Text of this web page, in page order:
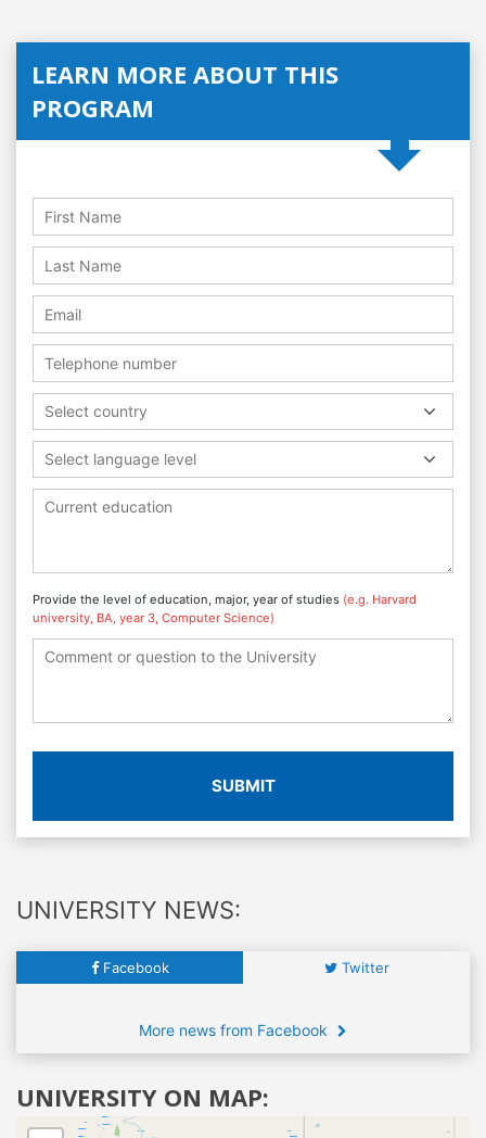
LEARN MORE ABOUT THIS
PROGRAM
Select country
Select language level
Provide the level of education, major, year of studies (e.g. Harvard
university, BA, year 3, Computer Science)
SUBMIT
UNIVERSITY NEWS:
Facebook Twitter
More news from Facebook
UNIVERSITY ON MAP: